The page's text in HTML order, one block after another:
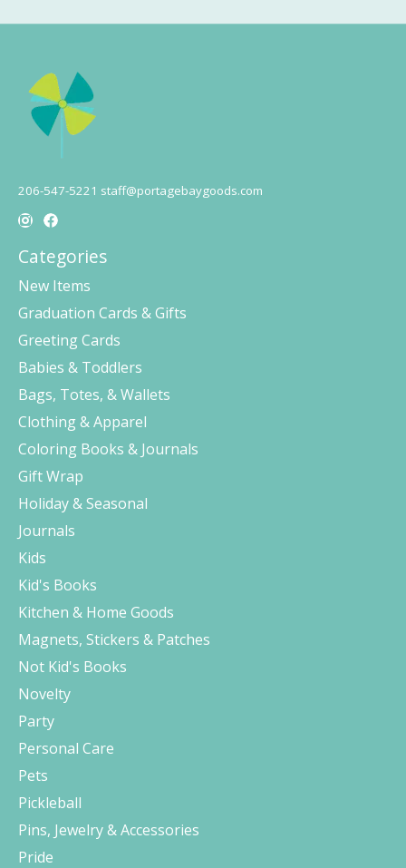
206-547-5221 staff@portagebaygoods.com
Categories
New Items
Graduation Cards & Gifts
Greeting Cards
Babies & Toddlers
Bags, Totes, & Wallets
Clothing & Apparel
Coloring Books & Journals
Gift Wrap
Holiday & Seasonal
Journals
Kids
Kid's Books
Kitchen & Home Goods
Magnets, Stickers & Patches
Not Kid's Books
Novelty
Party
Personal Care
Pets
Pickleball
Pins, Jewelry & Accessories
Pride